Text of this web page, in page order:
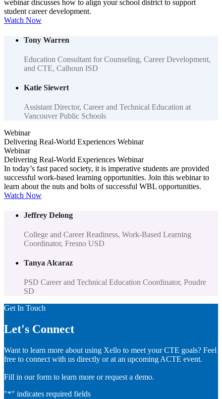
webinar discusses how to align your school district to support
student career development.
Watch Now
Tony Warren
Education Consultant for Counseling, Career Development,
and CTE, Calhoun ISD
Katie Siewert
Assistant Director, Career and Technical Education at
Vancouver Public Schools
Webinar
Delivering Real-World Experiences Webinar
Webinar
Delivering Real-World Experiences Webinar
In today’s fast paced society, it is imperative students are provided
successful work-based learning opportunities. Join this webinar to
learn about the nuts and bolts of successful WBL opportunities.
Watch Now
Jeffrey Delong
College and Career Readiness, Work-Based Learning
Coordinator, Fresno USD
Tanya Alcaraz
PSD Career and Technical Education Coordinator, Poudre
SD
Get In Touch
Let's Connect
Want to learn more about using Xello to meet your CTE goals? Feel
free to connect with us directly or at an upcoming ACTE event.
Fill in our form to learn more or request a demo.
"*" indicates required fields